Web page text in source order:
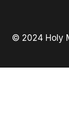
© 2024 Holy